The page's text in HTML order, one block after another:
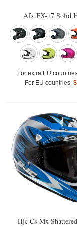
Afx FX-17 Solid
For extra EU
For EU countries:
Hjc Cs-Mx